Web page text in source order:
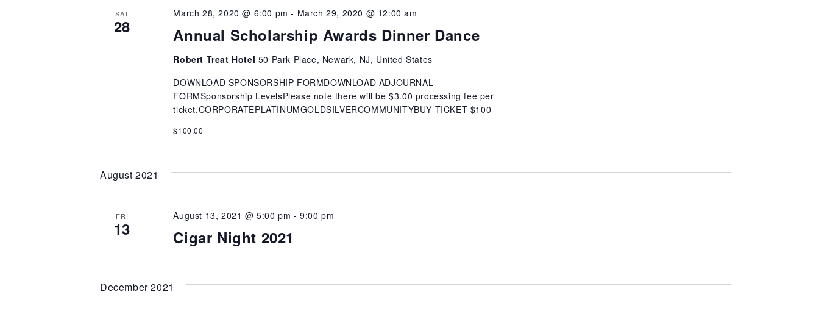
SAT
28 Annual Scholarship Awards Dinner Dance
March 28, 2020 @ 6:00 pm - March 29, 2020 @ 12:00 am
Robert Treat Hotel 50 Park Place, Newark, NJ, United States
DOWNLOAD SPONSORSHIP FORMDOWNLOAD ADJOURNAL
FORMSponsorship LevelsPlease note there will be $3.00 processing fee per
ticket.CORPORATEPLATINUMGOLDSILVERCOMMUNITYBUY TICKET $100
$100.00
August 2021
FRI
13 Cigar Night 2021
August 13, 2021 @ 5:00 pm -9:00 pm
December 2021